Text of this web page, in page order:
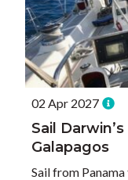
02 Apr 2027
Sail
Galapagos
Sail from